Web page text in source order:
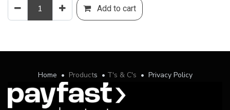
Add to cart
Home • Products • T's & C's • Privacy Policy